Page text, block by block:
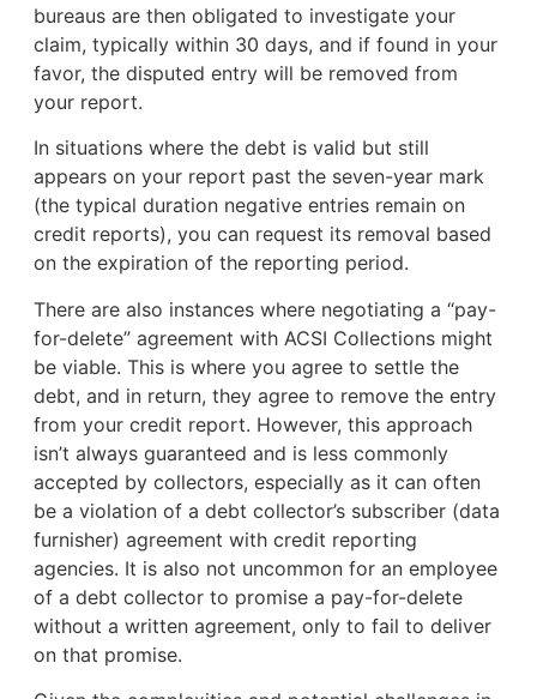
bureaus are then obligated to investigate your
claim, typically within 30 days, and if found in your
favor, the disputed entry will be removed from
your report.
In situations where the debt is valid but still
appears on your report past the seven-year mark
(the typical duration negative entries remain on
credit reports), you can request its removal based
on the expiration of the reporting period.
There are also instances where negotiating a “pay-
for-delete” agreement with ACSI Collections might
be viable. This is where you agree to settle the
debt, and in return, they agree to remove the entry
from your credit report. However, this approach
isn’t always guaranteed and is less commonly
accepted by collectors, especially as it can often
be a violation of a debt collector’s subscriber (data
furnisher) agreement with credit reporting
agencies. It is also not uncommon for an employee
of a debt collector to promise a pay-for-delete
without a written agreement, only to fail to deliver
on that promise.